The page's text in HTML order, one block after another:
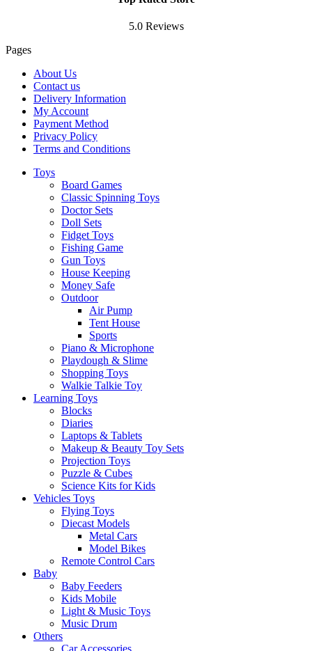
5.0 Reviews
Pages
About Us
Contact us
Delivery Information
My Account
Payment Method
Privacy Policy
Terms and Conditions
Toys
Board Games
Classic Spinning Toys
Doctor Sets
Doll Sets
Fidget Toys
Fishing Game
Gun Toys
House Keeping
Money Safe
Outdoor
Air Pump
Tent House
Sports
Piano & Microphone
Playdough & Slime
Shopping Toys
Walkie Talkie Toy
Learning Toys
Blocks
Diaries
Laptops & Tablets
Makeup & Beauty Toy Sets
Projection Toys
Puzzle & Cubes
Science Kits for Kids
Vehicles Toys
Flying Toys
Diecast Models
Metal Cars
Model Bikes
Remote Control Cars
Baby
Baby Feeders
Kids Mobile
Light & Music Toys
Music Drum
Others